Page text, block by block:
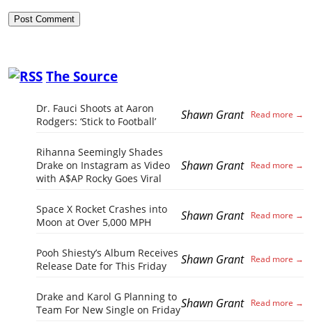
The Source
Dr. Fauci Shoots at Aaron
Rodgers: ‘Stick to Football’
Shawn Grant
Rihanna Seemingly Shades
Drake on Instagram as Video
with A$AP Rocky Goes Viral
Shawn Grant
Space X Rocket Crashes into
Moon at Over 5,000 MPH
Shawn Grant
Pooh Shiesty’s Album Receives
Release Date for This Friday
Shawn Grant
Drake and Karol G Planning to
Team For New Single on FridayShawn Grant